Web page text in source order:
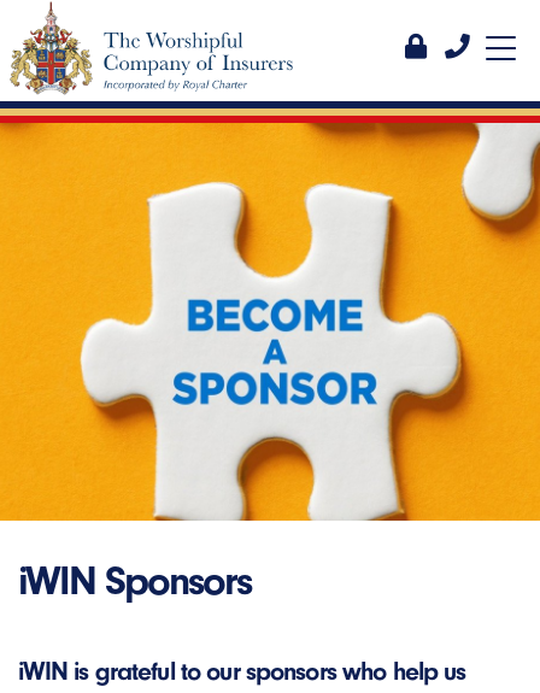
iWIN Sponsors
iWIN is grateful to our sponsors who help us